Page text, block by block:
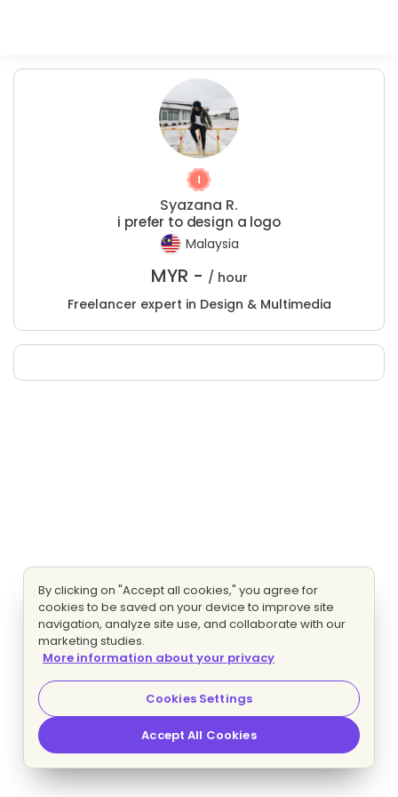
Syazana R.
i prefer to design a logo
Malaysia
MYR - / hour
Freelancer expert in Design & Multimedia
By clicking on "Accept all cookies," you agree for
cookies to be saved on your device to improve site
navigation, analyze site use, and collaborate with our
marketing studies.
More information about your privacy
Cookies Settings
Accept All Cookies